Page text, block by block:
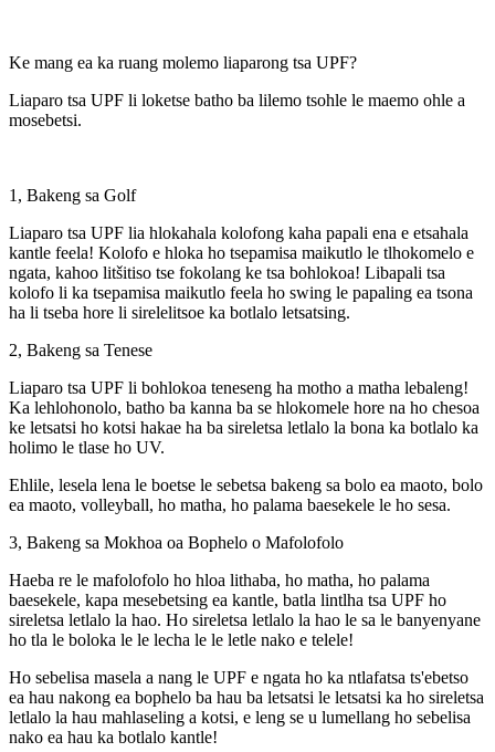
Ke mang ea ka ruang molemo liaparong tsa UPF?
Liaparo tsa UPF li loketse batho ba lilemo tsohle le maemo ohle a
mosebetsi.
1, Bakeng sa Golf
Liaparo tsa UPF lia hlokahala kolofong kaha papali ena e etsahala
kantle feela! Kolofo e hloka ho tsepamisa maikutlo le tlhokomelo e
ngata, kahoo litšitiso tse fokolang ke tsa bohlokoa! Libapali tsa
kolofo li ka tsepamisa maikutlo feela ho swing le papaling ea tsona
ha li tseba hore li sirelelitsoe ka botlalo letsatsing.
2, Bakeng sa Tenese
Liaparo tsa UPF li bohlokoa teneseng ha motho a matha lebaleng!
Ka lehlohonolo, batho ba kanna ba se hlokomele hore na ho chesoa
ke letsatsi ho kotsi hakae ha ba sireletsa letlalo la bona ka botlalo ka
holimo le tlase ho UV.
Ehlile, lesela lena le boetse le sebetsa bakeng sa bolo ea maoto, bolo
ea maoto, volleyball, ho matha, ho palama baesekele le ho sesa.
3, Bakeng sa Mokhoa oa Bophelo o Mafolofolo
Haeba re le mafolofolo ho hloa lithaba, ho matha, ho palama
baesekele, kapa mesebetsing ea kantle, batla lintlha tsa UPF ho
sireletsa letlalo la hao. Ho sireletsa letlalo la hao le sa le banyenyane
ho tla le boloka le le lecha le le letle nako e telele!
Ho sebelisa masela a nang le UPF e ngata ho ka ntlafatsa ts'ebetso
ea hau nakong ea bophelo ba hau ba letsatsi le letsatsi ka ho sireletsa
letlalo la hau mahlaseling a kotsi, e leng se u lumellang ho sebelisa
nako ea hau ka botlalo kantle!